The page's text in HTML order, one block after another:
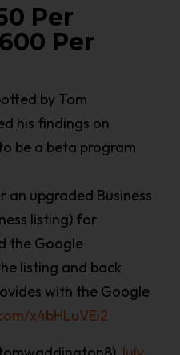
Per
Per
by Tom
his findings on
be a beta program
upgraded Business
listing) for
the Google
listing and back
with the Google
x4bHLuVEi2